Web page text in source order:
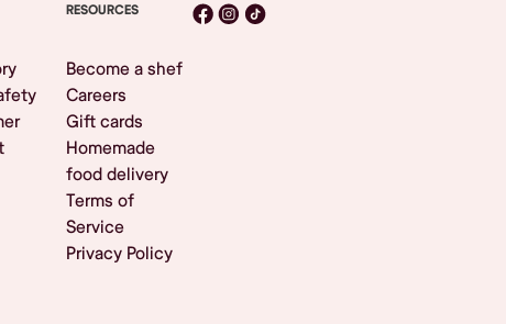
RESOURCES
Become a shef
Careers
Gift cards
Homemade
food delivery
Terms of
Service
Privacy Policy